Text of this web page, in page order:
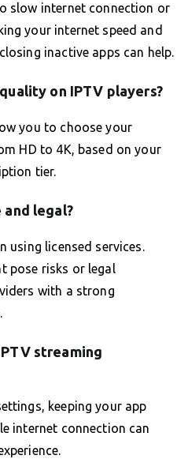
slow internet connection or
your internet speed and
inactive apps can help.
on IPTV players?
you to choose your
HD to 4K, based on your
tier.
and legal?
using licensed services.
pose risks or legal
with a strong
streaming
keeping your app
internet connection can